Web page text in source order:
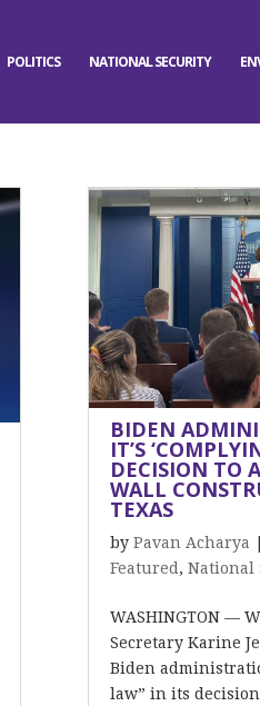
POLITICS NATIONAL SECURITY
BIDEN
IT’S
DECISION TO
WALL
TEXAS
byPavan Acharya
Featured ,National
WASHINGTON —
Secretary Karine
Biden
law” in its